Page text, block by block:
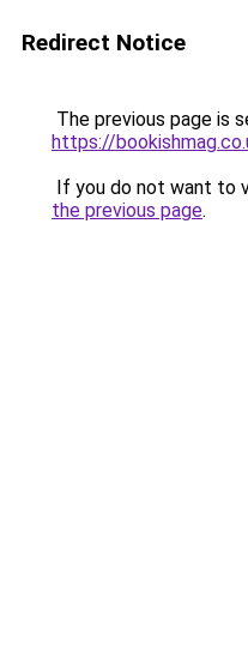
Redirect Notice
The previous page is
https://
If you do not want to
the previous page.